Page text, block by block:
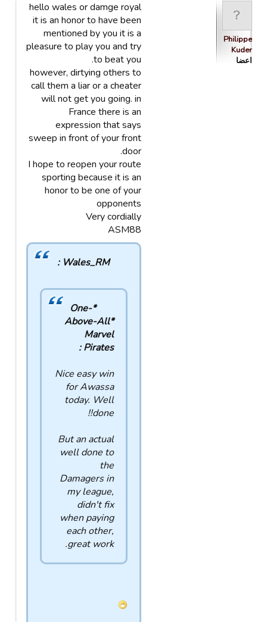
Philippe
Kuder
اعضا
hello wales or damge royal
it is an honor to have been
mentioned by you it is a
pleasure to play you and try
to beat you.
however, dirtying others to
call them a liar or a cheater
will not get you going. in
France there is an
expression that says
sweep in front of your front
door.
I hope to reopen your route
sporting because it is an
honor to be one of your
opponents
Very cordially
ASM88
Wales_RM :
*One-
Above-All*
Marvel
Pirates :
Nice easy win
for Awassa
today. Well
done!!
But an actual
well done to
the
Damagers in
my league,
didn't fix
when paying
each other,
great work.